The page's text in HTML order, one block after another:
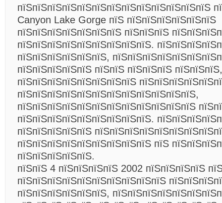
пїЅпїЅпїЅпїЅпїЅпїЅпїЅпїЅпїЅпїЅпїЅпїЅпїЅ
Canyon Lake Gorge пїЅ пїЅпїЅпїЅпїЅпїЅпїЅ
пїЅпїЅпїЅпїЅпїЅпїЅпїЅ пїЅпїЅпїЅ
пїЅпїЅпїЅпїЅпїЅпїЅпїЅпїЅпїЅ.
пїЅпїЅпїЅпїЅпїЅпїЅ,
пїЅпїЅпїЅпїЅпїЅ пїЅпїЅ пїЅпїЅпїЅ
пїЅпїЅпїЅпїЅпїЅпїЅпїЅпїЅ
пїЅпїЅпїЅпїЅпїЅпїЅпїЅпїЅпїЅпїЅпїЅпїЅ,
пїЅпїЅпїЅпїЅпїЅпїЅпїЅпїЅпїЅпїЅпїЅпїЅ
пїЅпїЅпїЅпїЅпїЅпїЅпїЅпїЅпїЅ.
пїЅпїЅпїЅпїЅпїЅ
пїЅпїЅпїЅпїЅпїЅпїЅпїЅпїЅпїЅ пїЅ
пїЅпїЅпїЅпїЅпїЅ.
пїЅпїЅ 4 пїЅпїЅпїЅпїЅ 2002 пїЅпїЅпїЅпїЅ
пїЅпїЅпїЅпїЅпїЅпїЅпїЅпїЅпїЅпїЅ
пїЅпїЅпїЅпїЅпїЅпїЅ,